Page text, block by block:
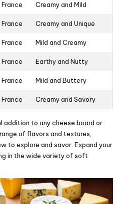
France Creamy and Mild
France Creamy and Unique
France Mild and Creamy
France Earthy and Nutty
France Mild and Buttery
France Creamy and Savory
addition to any cheese board or
of flavors and textures,
to explore and savor. Expand your
in the wide variety of soft